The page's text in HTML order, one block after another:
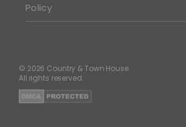
Policy
© 2026 Country & Town House.
All rights reserved.